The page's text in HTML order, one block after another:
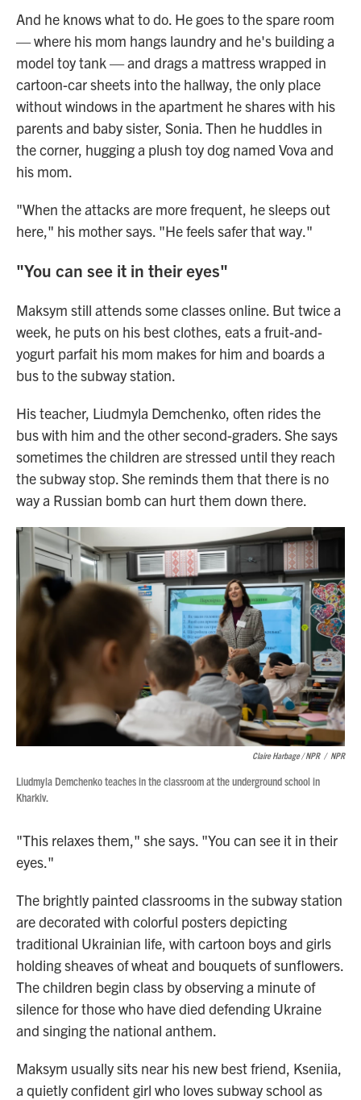
And he knows what to do. He goes to the spare room
— where his mom hangs laundry and he's building a
model toy tank — and drags a mattress wrapped in
cartoon-car sheets into the hallway, the only place
without windows in the apartment he shares with his
parents and baby sister, Sonia. Then he huddles in
the corner, hugging a plush toy dog named Vova and
his mom.
"When the attacks are more frequent, he sleeps out
here," his mother says. "He feels safer that way."
"You can see it in their eyes"
Maksym still attends some classes online. But twice a
week, he puts on his best clothes, eats a fruit-and-
yogurt parfait his mom makes for him and boards a
bus to the subway station.
His teacher, Liudmyla Demchenko, often rides the
bus with him and the other second-graders. She says
sometimes the children are stressed until they reach
the subway stop. She reminds them that there is no
way a Russian bomb can hurt them down there.
Claire Harbage / NPR / NPR
Liudmyla Demchenko teaches in the classroom at the underground school in
Kharkiv.
"This relaxes them," she says. "You can see it in their
eyes."
The brightly painted classrooms in the subway station
are decorated with colorful posters depicting
traditional Ukrainian life, with cartoon boys and girls
holding sheaves of wheat and bouquets of sunflowers.
The children begin class by observing a minute of
silence for those who have died defending Ukraine
and singing the national anthem.
Maksym usually sits near his new best friend, Kseniia,
a quietly confident girl who loves subway school as